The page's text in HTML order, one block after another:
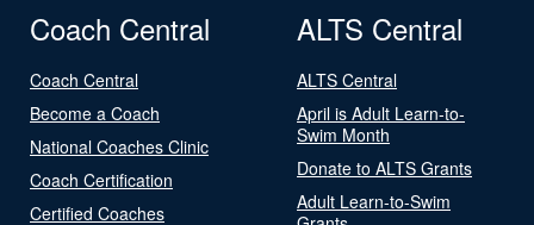
Coach Central
Coach Central
Become a Coach
National Coaches Clinic
Coach Certification
Certified Coaches
ALTS Central
ALTS Central
April is Adult Learn-to-
Swim Month
Donate to ALTS Grants
Adult Learn-to-Swim